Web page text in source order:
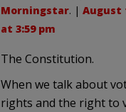
Morningstar. | August
at 3:59 pm
The Constitution.
When we talk about
rights and the right to